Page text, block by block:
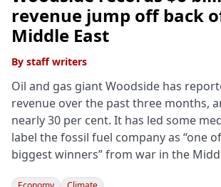
revenue jump off back
Middle East
By staff writers
Oil and gas giant Woodside has
revenue over the past three months,
nearly 30 per cent. It has led some
label the fossil fuel company as “one
biggest winners” from war in the